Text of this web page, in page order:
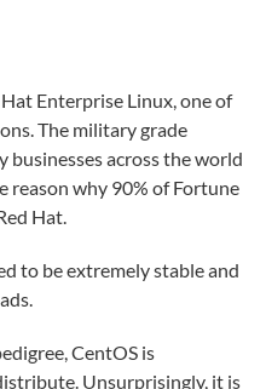
Enterprise Linux, one of
The military grade
businesses across the world
reason why 90% of Fortune
Hat.
to be extremely stable and
CentOS is
Unsurprisingly, it is